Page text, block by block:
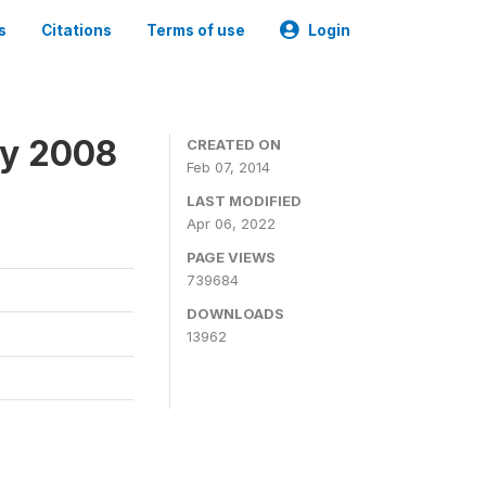
Citations Terms of use Login
2008
CREATED ON
Feb 07, 2014
LAST MODIFIED
Apr 06, 2022
PAGE VIEWS
739684
DOWNLOADS
13962